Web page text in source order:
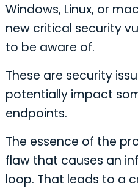
Windows, Linux, or
new critical security
to be aware of.
These are security
potentially impact
endpoints.
The essence of the
flaw that causes an
loop. That leads to a